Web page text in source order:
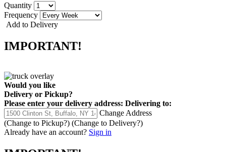
Quantity
Frequency
Add to Delivery
IMPORTANT!
Would you like
Delivery or Pickup?
Please enter your delivery address: Delivering to:
Change Address
(Change to Pickup?) (Change to Delivery?)
Already have an account? Sign in